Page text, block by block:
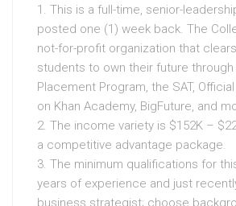
1. This is a full-time, senior-
posted one (1) week back. The
not-for-profit organization that
students to own their future
Placement Program, the SAT,
on Khan Academy, BigFuture, and
2. The income variety is $152K –
a competitive advantage package.
3. The minimum qualifications for
years of experience and just
business strategist; choose